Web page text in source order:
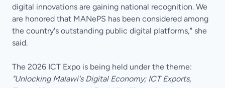
digital innovations are gaining national recognition. We
are honored that MANePS has been considered among
the country's outstanding public digital platforms," she
said.
The 2026 ICT Expo is being held under the theme:
"Unlocking Malawi's Digital Economy; ICT Exports,